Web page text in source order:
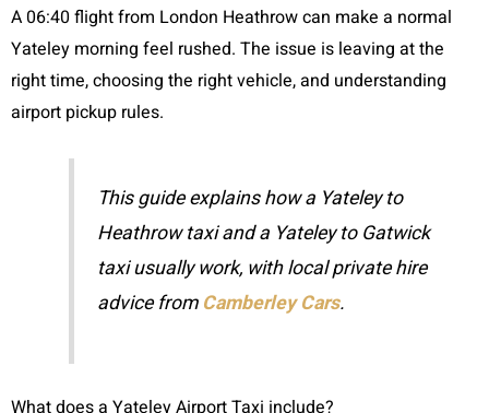
A 06:40 flight from London Heathrow can make a normal
Yateley morning feel rushed. The issue is leaving at the
right time, choosing the right vehicle, and understanding
airport pickup rules.
This guide explains how a Yateley to
Heathrow taxi and a Yateley to Gatwick
taxi usually work, with local private hire
advice from Camberley Cars.
What does a Yateley Airport Taxi include?